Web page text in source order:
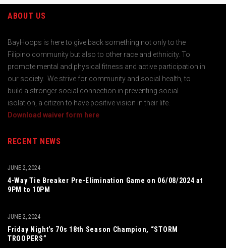
ABOUT US
BayHoops is here to give back something not only to the
Filipino community but also to other race and ethnicity. To
promote mental and physical fitness and active participation in
our society. We strive for community and social health, to
build a stronger social connection in preventing social
isolation, a citizen to have positive vision in their life.
Download waiver form here
RECENT NEWS
4-Way Tie Breaker Pre-Elimination Game on 06/08/2024 at
9PM to 10PM
JUNE 2, 2024
Friday Night’s 70s 18th Season Champion, “STORM
TROOPERS”
JUNE 2, 2024